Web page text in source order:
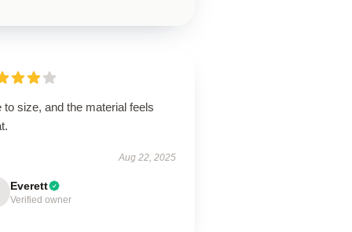
to size, and the material feels
Aug 22, 2025
Everett
Verified owner